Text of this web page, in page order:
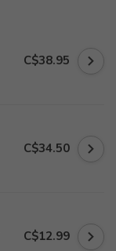
C$38.95
C$34.50
C$12.99